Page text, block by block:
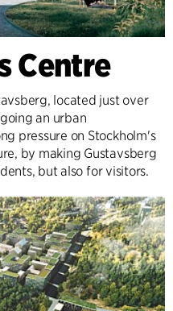
Centre
located just over
an urban
pressure on Stockholm's
by making Gustavsberg
but also for visitors.